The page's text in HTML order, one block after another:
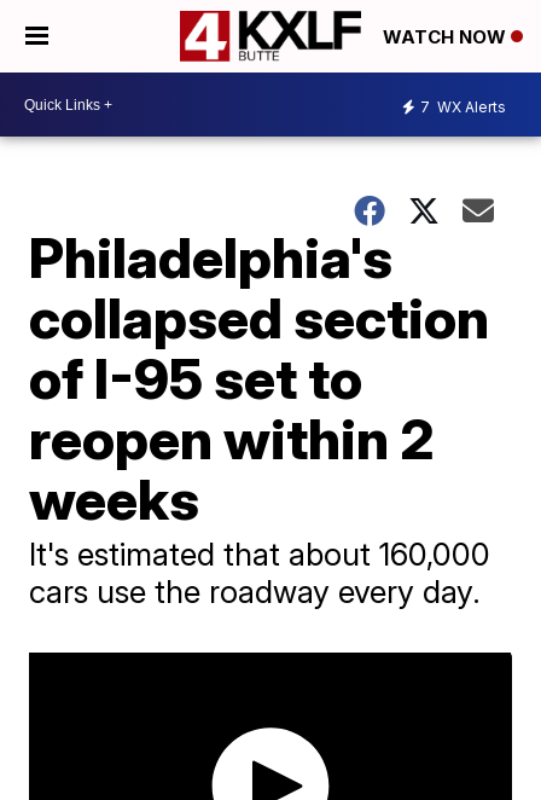
WATCH NOW
7 WX Alerts
Philadelphia's
collapsed section
of I-95 set to
reopen within 2
weeks
It's estimated that about 160,000
cars use the roadway every day.